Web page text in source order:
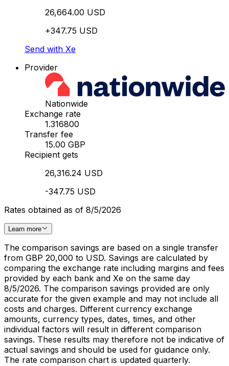
26,664.00 USD
+347.75 USD
Send with Xe
Provider
Nationwide
Exchange rate
1.316800
Transfer fee
15.00 GBP
Recipient gets
26,316.24 USD
-347.75 USD
Rates obtained as of 8/5/2026
Learn more
The comparison savings are based on a single transfer
from GBP 20,000 to USD. Savings are calculated by
comparing the exchange rate including margins and fees
provided by each bank and Xe on the same day
8/5/2026. The comparison savings provided are only
accurate for the given example and may not include all
costs and charges. Different currency exchange
amounts, currency types, dates, times, and other
individual factors will result in different comparison
savings. These results may therefore not be indicative of
actual savings and should be used for guidance only.
The rate comparison chart is updated quarterly.